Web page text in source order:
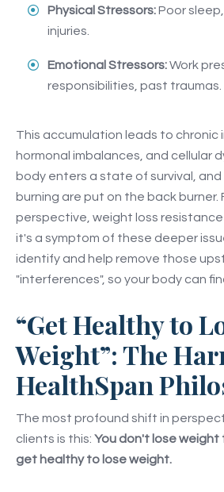
Physical Stressors:Poor
injuries.
Emotional Stressors:Work
responsibilities, past traumas.
This accumulation leads to chronic
hormonal imbalances, and cellular
body enters a state of survival,
burning are put on the back burner.
perspective, weight loss
it's a symptom of these deeper
identify and help remove those
"interferences", so your body can
“Get Healthy to
Weight”: The
HealthSpan
The most profound shift in
clients is this: You don't lose
get healthy to lose weight.